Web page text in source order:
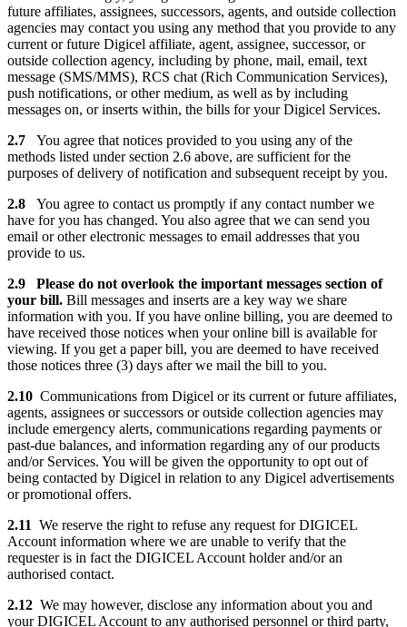
future affiliates, assignees, successors, agents, and outside collection
agencies may contact you using any method that you provide to any
current or future Digicel affiliate, agent, assignee, successor, or
outside collection agency, including by phone, mail, email, text
message (SMS/MMS), RCS chat (Rich Communication Services),
push notifications, or other medium, as well as by including
messages on, or inserts within, the bills for your Digicel Services.
2.7 You agree that notices provided to you using any of the
methods listed under section 2.6 above, are sufficient for the
purposes of delivery of notification and subsequent receipt by you.
2.8 You agree to contact us promptly if any contact number we
have for you has changed. You also agree that we can send you
email or other electronic messages to email addresses that you
provide to us.
2.9 Please do not overlook the important messages section of
your bill. Bill messages and inserts are a key way we share
information with you. If you have online billing, you are deemed to
have received those notices when your online bill is available for
viewing. If you get a paper bill, you are deemed to have received
those notices three (3) days after we mail the bill to you.
2.10 Communications from Digicel or its current or future affiliates,
agents, assignees or successors or outside collection agencies may
include emergency alerts, communications regarding payments or
past-due balances, and information regarding any of our products
and/or Services. You will be given the opportunity to opt out of
being contacted by Digicel in relation to any Digicel advertisements
or promotional offers.
2.11 We reserve the right to refuse any request for DIGICEL
Account information where we are unable to verify that the
requester is in fact the DIGICEL Account holder and/or an
authorised contact.
2.12 We may however, disclose any information about you and
your DIGICEL Account to any authorised personnel or third party,